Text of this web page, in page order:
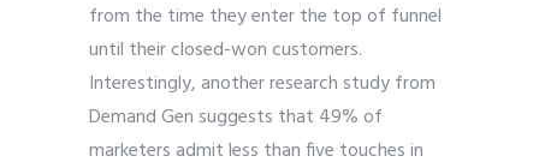
from the time they enter the top of funnel
until their closed-won customers.
Interestingly, another research study from
Demand Gen suggests that 49% of
marketers admit less than five touches in